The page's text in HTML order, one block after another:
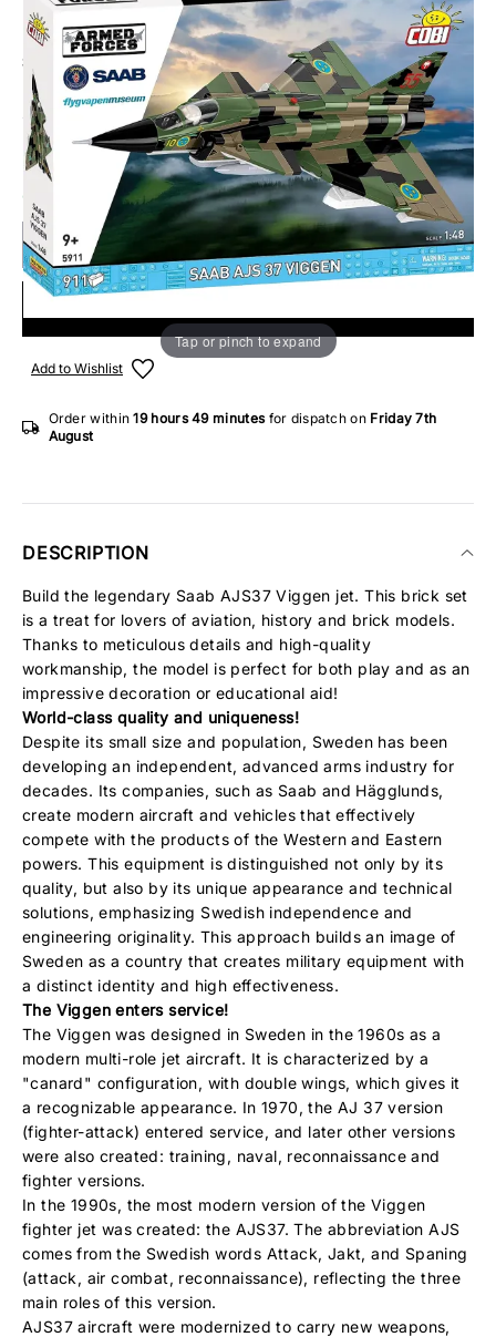
Tap or pinch to expand
RRP £69.95
£62.95Inc. VAT
ONLY 3 IN STOCK
Add to Wishlist
Order within19 hours49 minutes for dispatch on Friday 7th
August
DESCRIPTION
Build the legendary Saab AJS37 Viggen jet. This brick set
is a treat for lovers of aviation, history and brick models.
Thanks to meticulous details and high-quality
workmanship, the model is perfect for both play and as an
impressive decoration or educational aid!
World-class quality and uniqueness!
Despite its small size and population, Sweden has been
developing an independent, advanced arms industry for
decades. Its companies, such as Saab and Hägglunds,
create modern aircraft and vehicles that effectively
compete with the products of the Western and Eastern
powers. This equipment is distinguished not only by its
quality, but also by its unique appearance and technical
solutions, emphasizing Swedish independence and
engineering originality. This approach builds an image of
Sweden as a country that creates military equipment with
a distinct identity and high effectiveness.
The Viggen enters service!
The Viggen was designed in Sweden in the 1960s as a
modern multi-role jet aircraft. It is characterized by a
"canard" configuration, with double wings, which gives it
a recognizable appearance. In 1970, the AJ 37 version
(fighter-attack) entered service, and later other versions
were also created: training, naval, reconnaissance and
fighter versions.
In the 1990s, the most modern version of the Viggen
fighter jet was created: the AJS37. The abbreviation AJS
comes from the Swedish words Attack, Jakt, and Spaning
(attack, air combat, reconnaissance), reflecting the three
main roles of this version.
AJS37 aircraft were modernized to carry new weapons,